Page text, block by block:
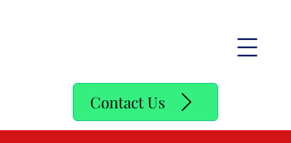
Contact Us